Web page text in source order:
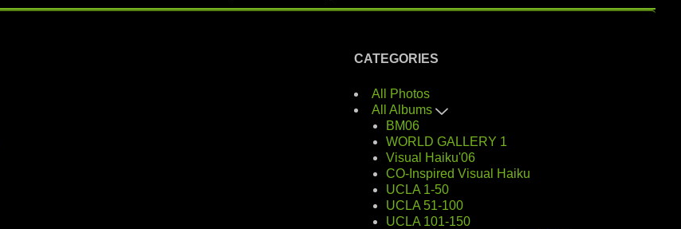
CATEGORIES
All Photos
All Albums
BM06
WORLD GALLERY 1
Visual Haiku'06
CO-Inspired Visual Haiku
UCLA 1-50
UCLA 51-100
UCLA 101-150